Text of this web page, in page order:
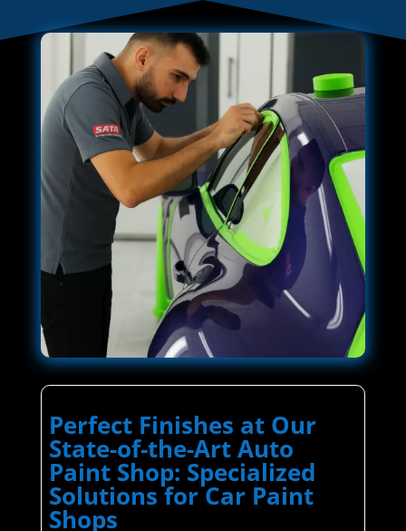
Perfect Finishes at Our
State-of-the-Art Auto
Paint Shop: Specialized
Solutions for Car Paint
Shops